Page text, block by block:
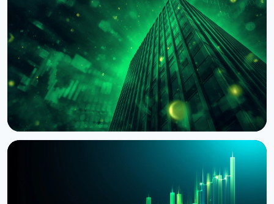
BNY Mellon Launches Staking for Institutional
Clients With Galaxy
August 4, 2026 4 min read
BlackRock Tokenizes $311 Billion of European
Money Market Funds via JPMorgan's Kinexys